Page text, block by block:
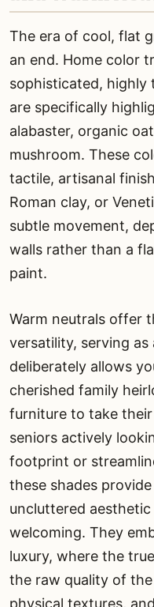
The era of cool, flat
an end. Home color
sophisticated, highly
are specifically
alabaster, organic
mushroom. These
tactile, artisanal
Roman clay, or
subtle movement,
walls rather than a
paint.
Warm neutrals offer
versatility, serving
deliberately allows
cherished family
furniture to take
seniors actively
footprint or
these shades
uncluttered
welcoming. They
luxury, where the
the raw quality of
physical textures,